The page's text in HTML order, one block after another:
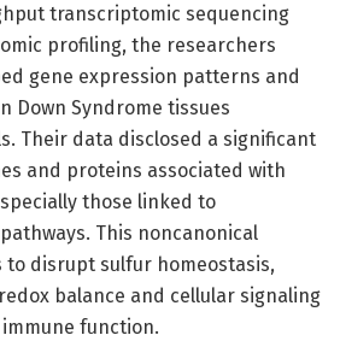
transcriptomic sequencing
profiling, the researchers
gene expression patterns and
Down Syndrome tissues
Their data disclosed a significant
and proteins associated with
those linked to
This noncanonical
to disrupt sulfur homeostasis,
balance and cellular signaling
function.